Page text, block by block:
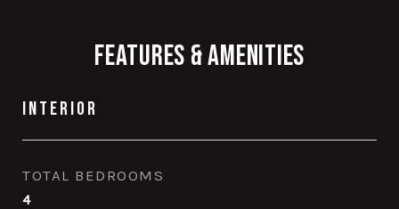
Features & Amenities
Interior
TOTAL BEDROOMS
4